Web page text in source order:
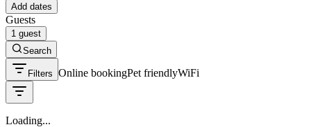
Add dates
Guests
1 guest
Search
Filters Online bookingPet friendlyWiFi
Loading...